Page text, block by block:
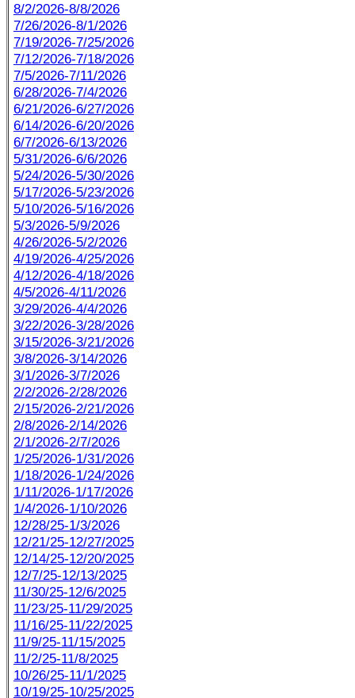
8/2/2026-8/8/2026
7/26/2026-8/1/2026
7/19/2026-7/25/2026
7/12/2026-7/18/2026
7/5/2026-7/11/2026
6/28/2026-7/4/2026
6/21/2026-6/27/2026
6/14/2026-6/20/2026
6/7/2026-6/13/2026
5/31/2026-6/6/2026
5/24/2026-5/30/2026
5/17/2026-5/23/2026
5/10/2026-5/16/2026
5/3/2026-5/9/2026
4/26/2026-5/2/2026
4/19/2026-4/25/2026
4/12/2026-4/18/2026
4/5/2026-4/11/2026
3/29/2026-4/4/2026
3/22/2026-3/28/2026
3/15/2026-3/21/2026
3/8/2026-3/14/2026
3/1/2026-3/7/2026
2/2/2026-2/28/2026
2/15/2026-2/21/2026
2/8/2026-2/14/2026
2/1/2026-2/7/2026
1/25/2026-1/31/2026
1/18/2026-1/24/2026
1/11/2026-1/17/2026
1/4/2026-1/10/2026
12/28/25-1/3/2026
12/21/25-12/27/2025
12/14/25-12/20/2025
12/7/25-12/13/2025
11/30/25-12/6/2025
11/23/25-11/29/2025
11/16/25-11/22/2025
11/9/25-11/15/2025
11/2/25-11/8/2025
10/26/25-11/1/2025
10/19/25-10/25/2025